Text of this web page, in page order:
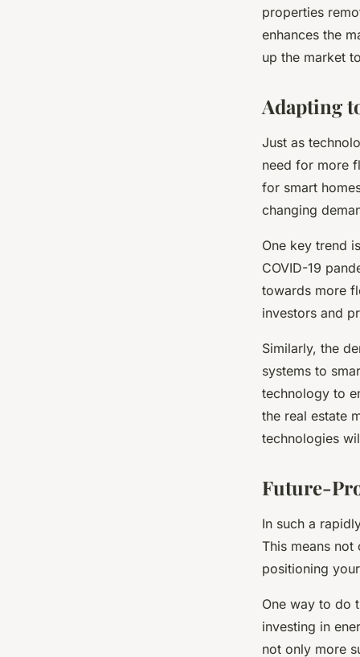
properties
enhances the
up the market
Adapting
Just as
need for more
for smart
changing
One key trend
COVID-19
towards more
investors and
Similarly, the
systems to
technology to
the real estate
technologies
Future-
In such a
This means
positioning
One way to do
investing in
not only more